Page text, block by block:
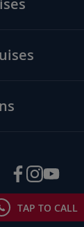
TAP TO CALL